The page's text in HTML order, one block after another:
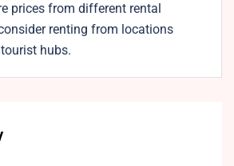
prices from different rental
renting from locations
hubs.